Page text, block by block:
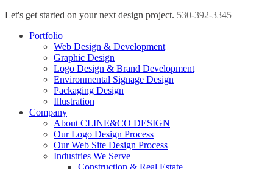
Close
Let's get started on your next design project. 530-392-3345
Portfolio
Web Design & Development
Graphic Design
Logo Design & Brand Development
Environmental Signage Design
Packaging Design
Illustration
Company
About CLINE&CO DESIGN
Our Logo Design Process
Our Web Site Design Process
Industries We Serve
Construction & Real Estate